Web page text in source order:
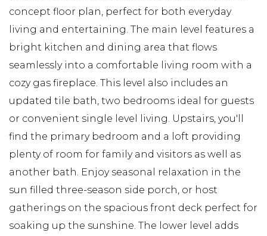
concept floor plan, perfect for both everyday
living and entertaining. The main level features a
bright kitchen and dining area that flows
seamlessly into a comfortable living room with a
cozy gas fireplace. This level also includes an
updated tile bath, two bedrooms ideal for guests
or convenient single level living. Upstairs, you'll
find the primary bedroom and a loft providing
plenty of room for family and visitors as well as
another bath. Enjoy seasonal relaxation in the
sun filled three-season side porch, or host
gatherings on the spacious front deck perfect for
soaking up the sunshine. The lower level adds